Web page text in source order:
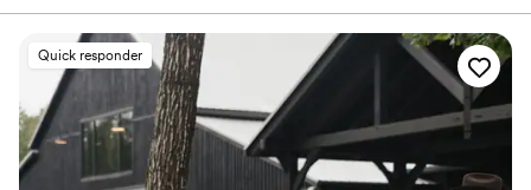
Quick responder